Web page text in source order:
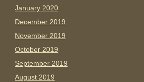
January 2020
December 2019
November 2019
October 2019
September 2019
August 2019